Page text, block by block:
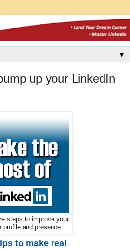
▼
up your LinkedIn
steps to improve your
profile and presence.
to make real